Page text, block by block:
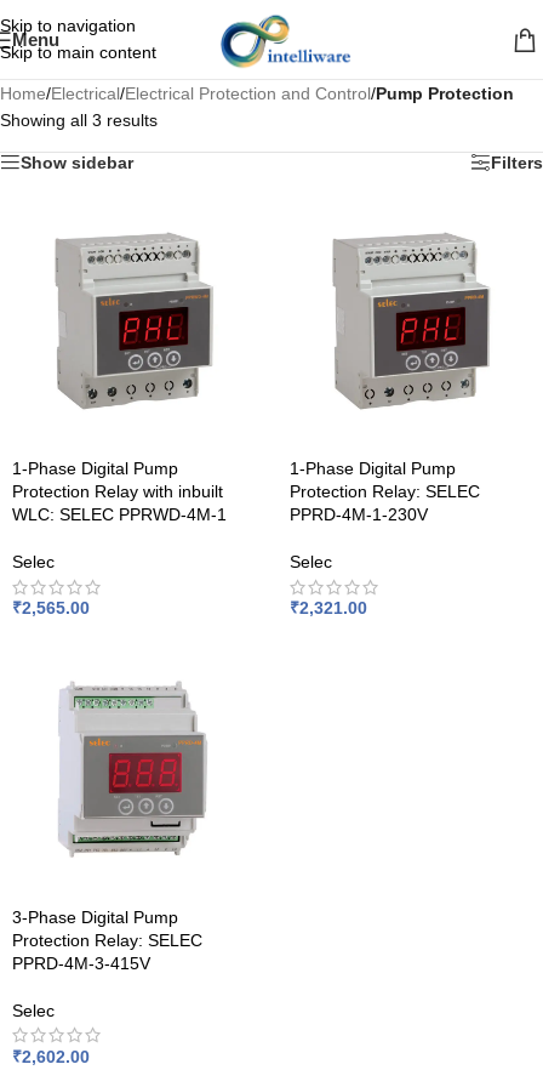
Skip to navigation
Skip to main content
Menu
Home/Electrical/Electrical Protection and Control/Pump Protection
Showing all 3 results
Show sidebar Filters
1-Phase Digital Pump
Protection Relay with inbuilt
WLC: SELEC PPRWD-4M-1
Selec
₹2,565.00
1-Phase Digital Pump
Protection Relay: SELEC
PPRD-4M-1-230V
Selec
₹2,321.00
3-Phase Digital Pump
Protection Relay: SELEC
PPRD-4M-3-415V
Selec
₹2,602.00